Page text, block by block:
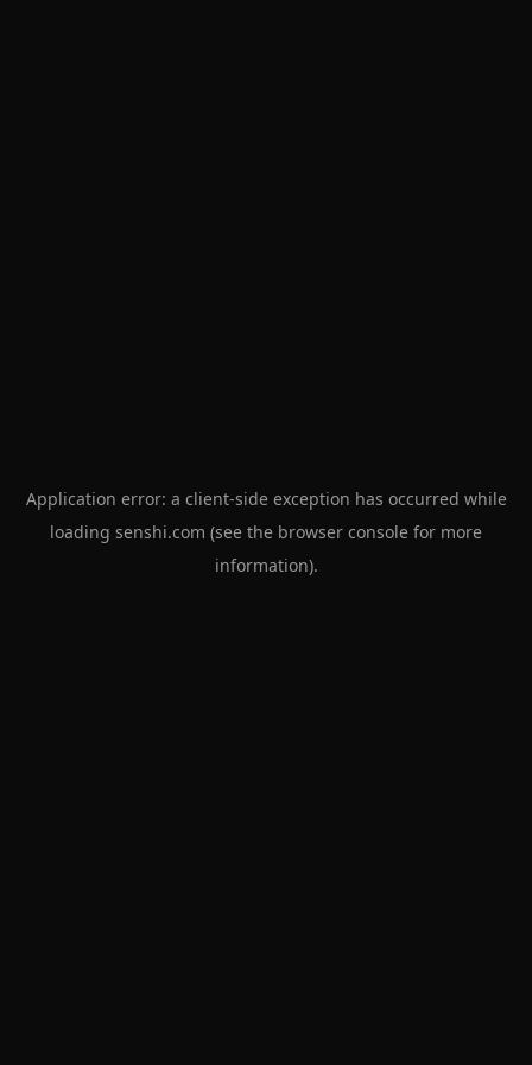
Application error: a client-side exception has occurred while
loading senshi.com (see the browser console for more
information).